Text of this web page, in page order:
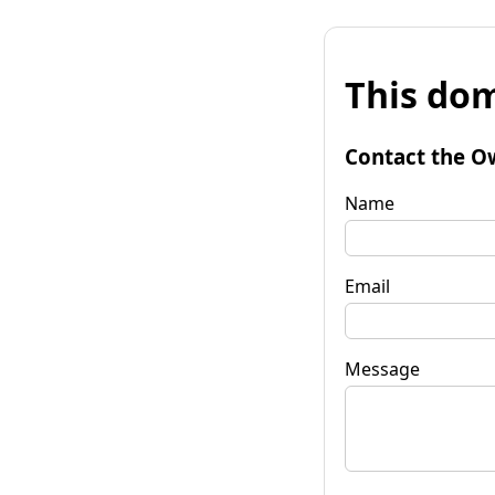
This
Contact the
Name
Email
Message